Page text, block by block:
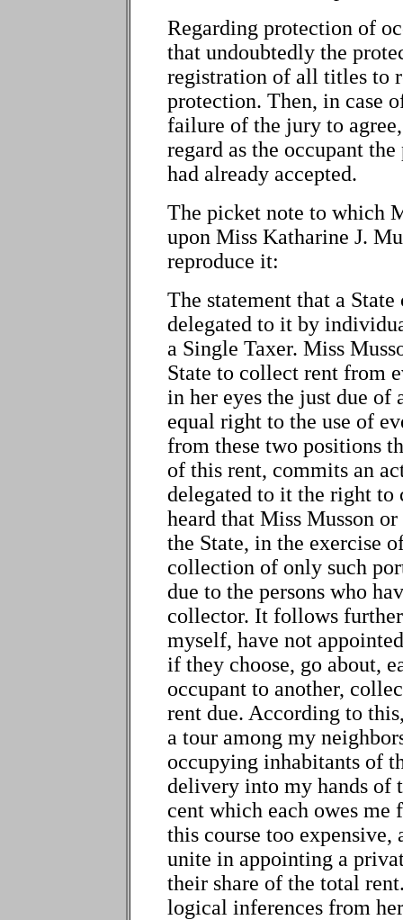
Regarding protection of
that undoubtedly the
registration of all titles to
protection. Then, in case
failure of the jury to
regard as the occupant
had already accepted.
The picket note to which
upon Miss Katharine J.
reproduce it:
The statement that a
delegated to it by
a Single Taxer. Miss
State to collect rent from
in her eyes the just due
equal right to the use of
from these two positions
of this rent, commits an
delegated to it the right
heard that Miss Musson
the State, in the exercise
collection of only such
due to the persons who
collector. It follows
myself, have not
if they choose, go about,
occupant to another,
rent due. According to
a tour among my
occupying inhabitants of
delivery into my hands of
cent which each owes
this course too
unite in appointing a
their share of the total
logical inferences from